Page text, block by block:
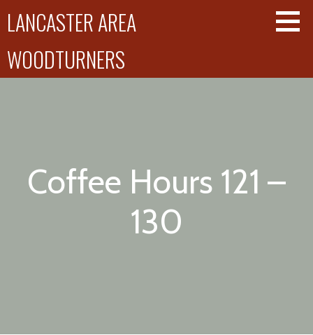
LANCASTER AREA
WOODTURNERS
Coffee Hours 121 –
130